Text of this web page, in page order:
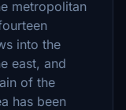
metropolitan
into the
east, and
of the
has been